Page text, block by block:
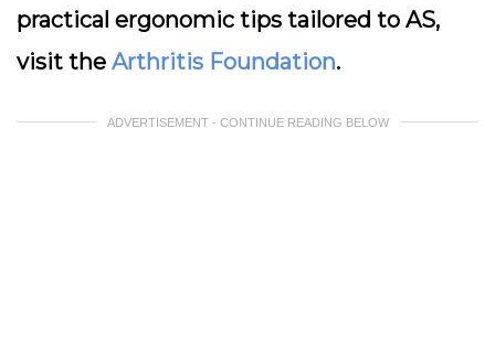
practical ergonomic tips tailored to AS,
visit the Arthritis Foundation.
ADVERTISEMENT - CONTINUE READING BELOW